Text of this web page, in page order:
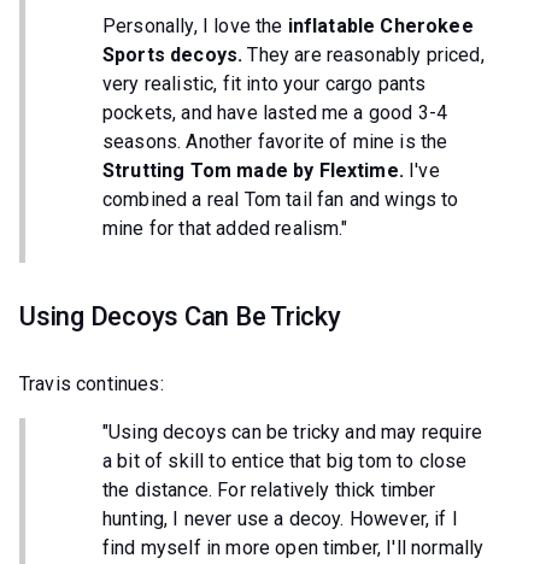
Personally, I love the inflatable Cherokee
Sports decoys.They are reasonably priced,
very realistic, fit into your cargo pants
pockets, and have lasted me a good 3-4
seasons. Another favorite of mine is the
Strutting Tom made by Flextime. I've
combined a real Tom tail fan and wings to
mine for that added realism."
Using Decoys Can Be Tricky
Travis continues:
"Using decoys can be tricky and may require
a bit of skill to entice that big tom to close
the distance. For relatively thick timber
hunting, I never use a decoy. However, if I
find myself in more open timber, I'll normally